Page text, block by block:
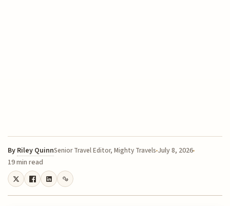
By Riley QuinnSenior Travel Editor, Mighty Travels July 8, 2026
19 min read